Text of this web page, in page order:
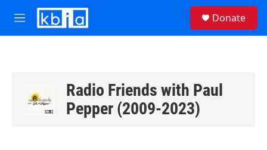
Skip to main content
M
e
Donate
Radio Friends with Paul
Pepper (2009-2023)